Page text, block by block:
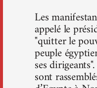
Les
appelé le
"quitter le
peuple
ses
sont